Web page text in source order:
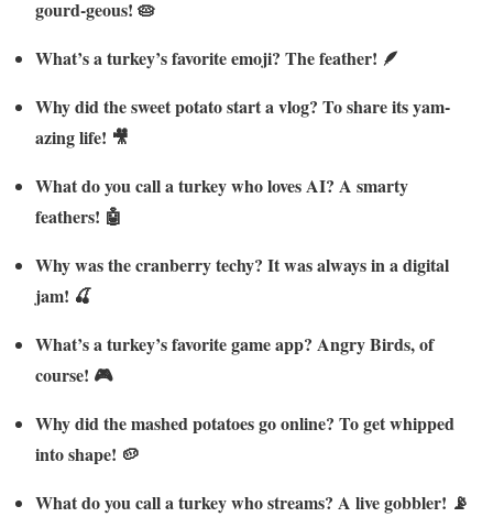
gourd-geous! 🥧
What’s a turkey’s favorite emoji? The feather! 🪶
Why did the sweet potato start a vlog? To share its yam-
azing life! 🎥
What do you call a turkey who loves AI? A smarty
feathers! 🤖
Why was the cranberry techy? It was always in a digital
jam! 🍒
What’s a turkey’s favorite game app? Angry Birds, of
course! 🎮
Why did the mashed potatoes go online? To get whipped
into shape! 🥔
What do you call a turkey who streams? A live gobbler! 📡